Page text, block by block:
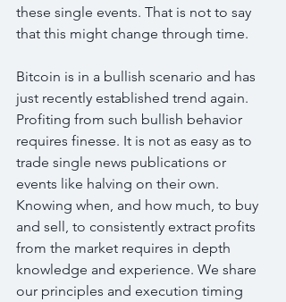
these single events. That is not to say
that this might change through time.
Bitcoin is in a bullish scenario and has
just recently established trend again.
Profiting from such bullish behavior
requires finesse. It is not as easy as to
trade single news publications or
events like halving on their own.
Knowing when, and how much, to buy
and sell, to consistently extract profits
from the market requires in depth
knowledge and experience. We share
our principles and execution timing